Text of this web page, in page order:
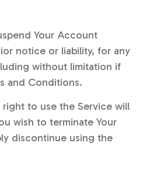
Your Account
notice or liability, for any
without limitation if
and Conditions.
to use the Service will
wish to terminate Your
discontinue using the